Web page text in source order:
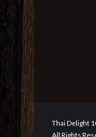
Thai Delight
All Rights